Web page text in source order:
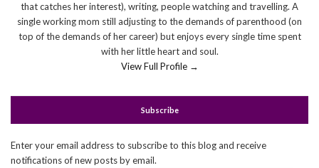
that catches her interest), writing, people watching and travelling. A
single working mom still adjusting to the demands of parenthood (on
top of the demands of her career) but enjoys every single time spent
with her little heart and soul.
View Full Profile →
Subscribe
Enter your email address to subscribe to this blog and receive
notifications of new posts by email.